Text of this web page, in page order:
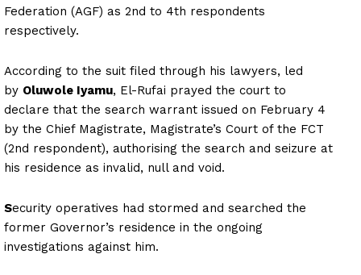
Federation (AGF) as 2nd to 4th respondents
respectively.
According to the suit filed through his lawyers, led
by Oluwole Iyamu, El-Rufai prayed the court to
declare that the search warrant issued on February 4
by the Chief Magistrate, Magistrate’s Court of the FCT
(2nd respondent), authorising the search and seizure at
his residence as invalid, null and void.
Security operatives had stormed and searched the
former Governor’s residence in the ongoing
investigations against him.